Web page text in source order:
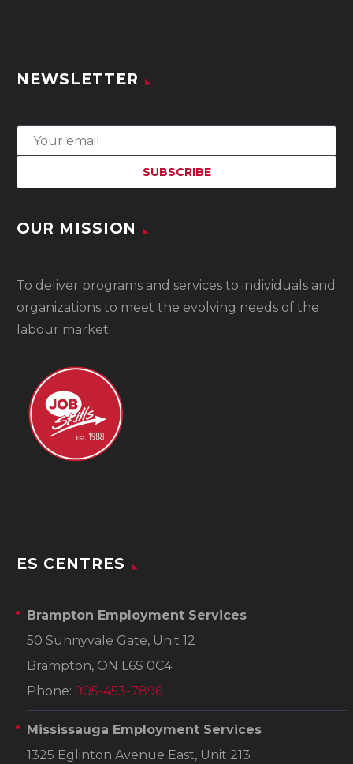
NEWSLETTER
OUR MISSION
To deliver programs and services to individuals and
organizations to meet the evolving needs of the
labour market.
ES CENTRES
Brampton Employment Services
50 Sunnyvale Gate, Unit 12
Brampton, ON L6S 0C4
Phone: 905-453-7896
Mississauga Employment Services
1325 Eglinton Avenue East, Unit 213